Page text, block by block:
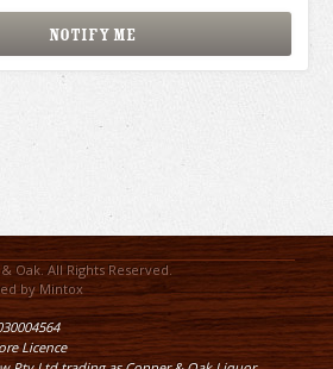
Oak. All Rights Reserved.
byMintox
Licence